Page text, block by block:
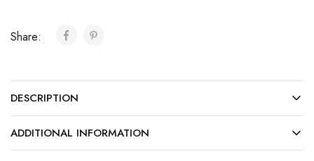
Share:
DESCRIPTION
ADDITIONAL INFORMATION